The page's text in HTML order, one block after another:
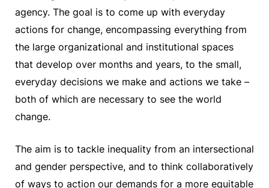
agency. The goal is to come up with everyday
actions for change, encompassing everything from
the large organizational and institutional spaces
that develop over months and years, to the small,
everyday decisions we make and actions we take –
both of which are necessary to see the world
change.
The aim is to tackle inequality from an intersectional
and gender perspective, and to think collaboratively
of ways to action our demands for a more equitable